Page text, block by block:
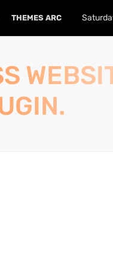
THEMES ARCHIVE